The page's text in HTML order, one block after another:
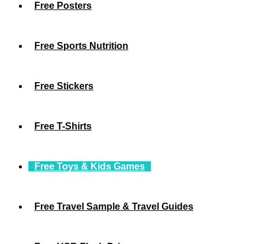
Free Posters
Free Sports Nutrition
Free Stickers
Free T-Shirts
Free Toys & Kids Games
Free Travel Sample & Travel Guides